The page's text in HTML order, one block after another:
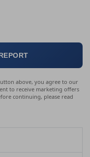
above, you agree to our
to receive marketing offers
continuing, please read